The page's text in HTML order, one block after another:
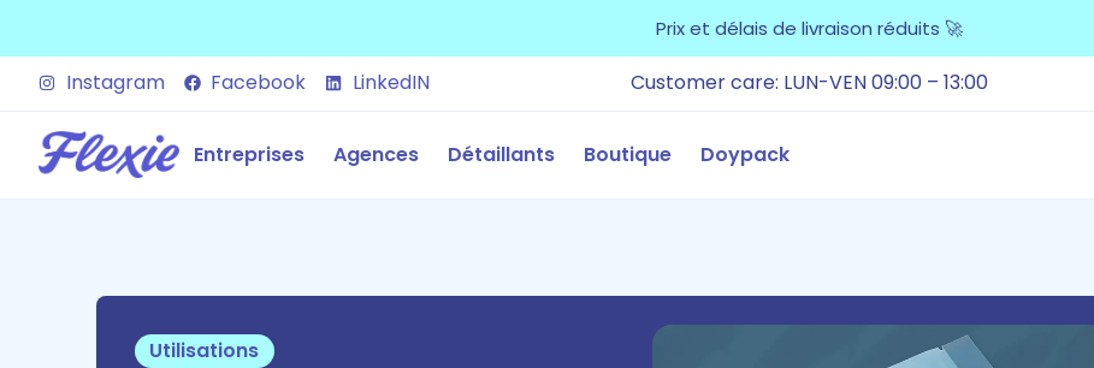
Prix et délais de livraison réduits 🚀
Instagram Facebook LinkedIN Customer care: LUN-VEN 09:00 – 13:00
Entreprises Agences Détaillants Boutique Doypack
Utilisations